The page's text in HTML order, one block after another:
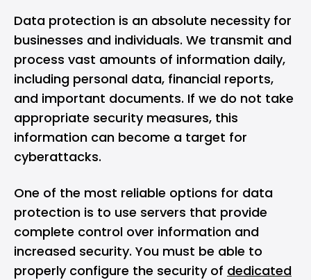
Data protection is an absolute necessity for
businesses and individuals. We transmit and
process vast amounts of information daily,
including personal data, financial reports,
and important documents. If we do not take
appropriate security measures, this
information can become a target for
cyberattacks.
One of the most reliable options for data
protection is to use servers that provide
complete control over information and
increased security. You must be able to
properly configure the security of dedicated